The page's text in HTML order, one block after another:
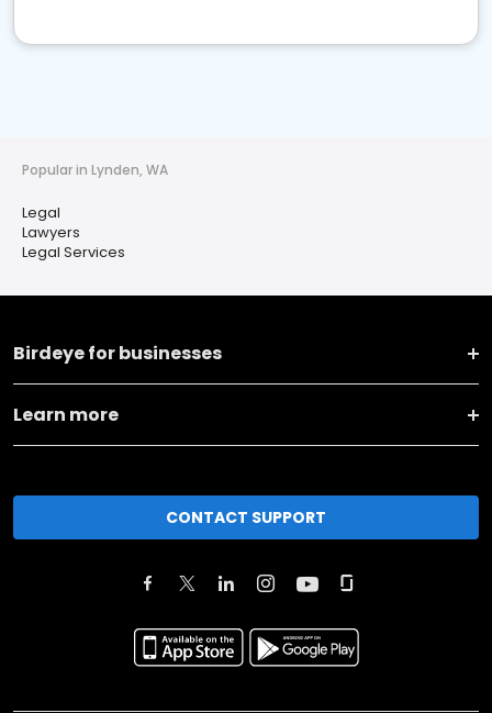
Popular in Lynden, WA
Legal
Lawyers
Legal Services
Birdeye for businesses
Learn more
CONTACT SUPPORT